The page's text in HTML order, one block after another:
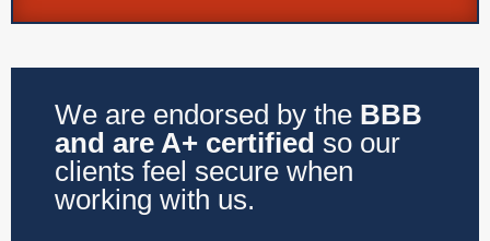
We are endorsed by the BBB
and are A+ certified so our
clients feel secure when
working with us.